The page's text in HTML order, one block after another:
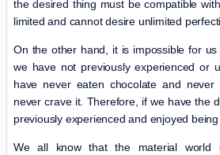
the desired thing must be compatible
limited and cannot desire unlimited
On the other hand, it is impossible for
we have not previously experienced or
have never eaten chocolate and
never crave it. Therefore, if we have the
previously experienced and enjoyed being
We all know that the material world